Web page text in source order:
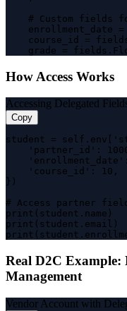
# Custom fields
enrollment_date =
course_id =
grade =
How Access Works
Accessing Delegated
Copy
student =
'partner_id':
    'course_id': 10,
})
# Access partner
print(student.name)
print(student.email)
Real D2C
Management
Vendor Account with